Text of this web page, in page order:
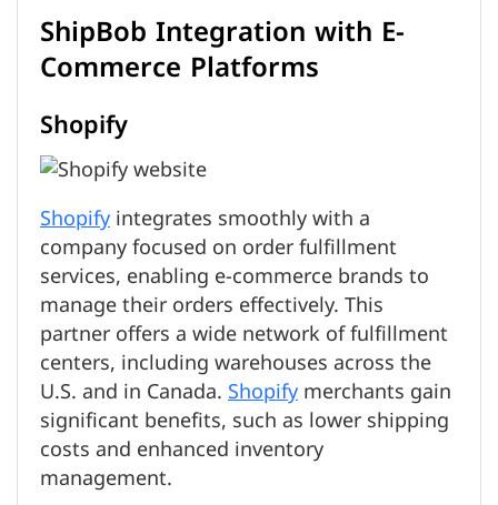
ShipBob Integration with E-
Commerce Platforms
Shopify
Shopifyintegrates smoothly with a
company focused on order fulfillment
services, enabling e-commerce brands to
manage their orders effectively. This
partner offers a wide network of fulfillment
centers, including warehouses across the
U.S. and in Canada.Shopifymerchants gain
significant benefits, such as lower shipping
costs and enhanced inventory
management.